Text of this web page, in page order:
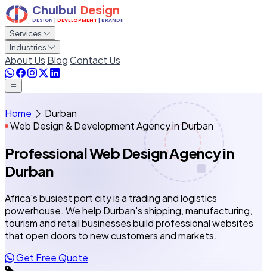
Services
Industries
About Us BlogContact Us
Home
Durban
Web Design & Development Agency in Durban
Professional Web Design Agencyin
Durban
Africa's busiest port city is a trading and logistics
powerhouse. We help Durban's shipping, manufacturing,
tourism and retail businesses build professional websites
that open doors to new customers and markets.
Get Free Quote